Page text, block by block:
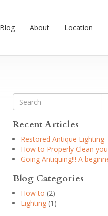
Blog About Location
Recent Articles
Restored Antique Lighting
How to Properly Clean
Going Antiquing!!! A
Blog Categories
How to (2)
Lighting (1)